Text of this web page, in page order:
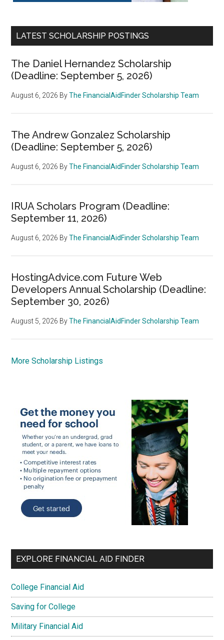
LATEST SCHOLARSHIP POSTINGS
The Daniel Hernandez Scholarship
(Deadline: September 5, 2026)
August 6, 2026 ByThe FinancialAidFinder Scholarship Team
The Andrew Gonzalez Scholarship
(Deadline: September 5, 2026)
August 6, 2026 ByThe FinancialAidFinder Scholarship Team
IRUA Scholars Program (Deadline:
September 11, 2026)
August 6, 2026 ByThe FinancialAidFinder Scholarship Team
HostingAdvice.com Future Web
Developers Annual Scholarship (Deadline:
September 30, 2026)
August 5, 2026 ByThe FinancialAidFinder Scholarship Team
More Scholarship Listings
EXPLORE FINANCIAL AID FINDER
College Financial Aid
Saving for College
Military Financial Aid